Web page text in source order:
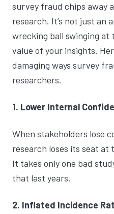
survey fraud chips away
research. It’s not just an
wrecking ball swinging
value of your insights.
damaging ways survey
researchers.
1. Lower Internal
When stakeholders lose
research loses its seat at
It takes only one bad
that last years.
2. Inflated Incidence